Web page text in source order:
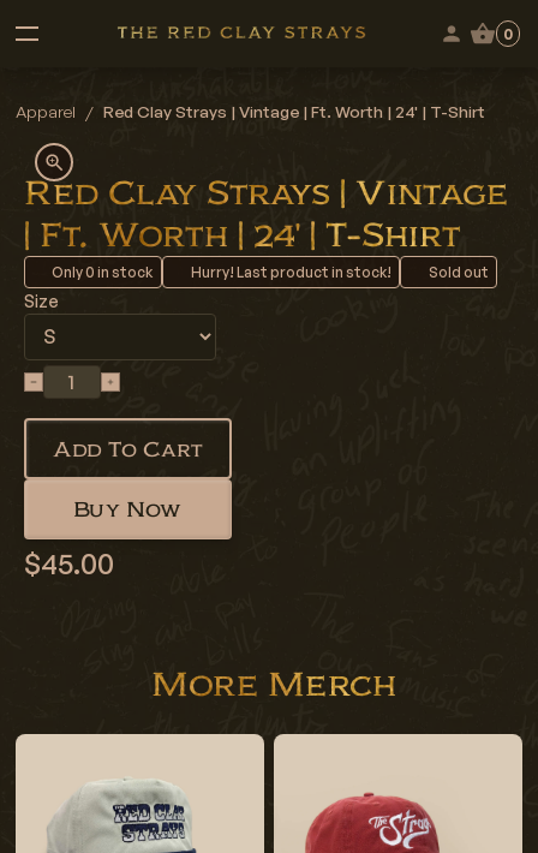
0
Apparel / Red Clay Strays | Vintage | Ft. Worth | 24' | T-Shirt
Red Clay Strays | Vintage
| Ft. Worth | 24' | T-Shirt
Only0 in stock Hurry! Last product in stock! Sold out
Size
Add To Cart
Buy Now
$45.00
More Merch